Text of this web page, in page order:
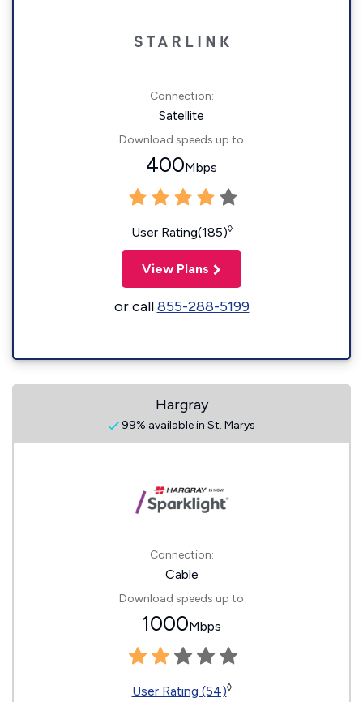
Connection:
Satellite
Download speeds up to
400Mbps
User Rating(185)◊
View Plans
or call855-288-5199
Hargray
99% available in St. Marys
Connection:
Cable
Download speeds up to
1000Mbps
User Rating (54)◊